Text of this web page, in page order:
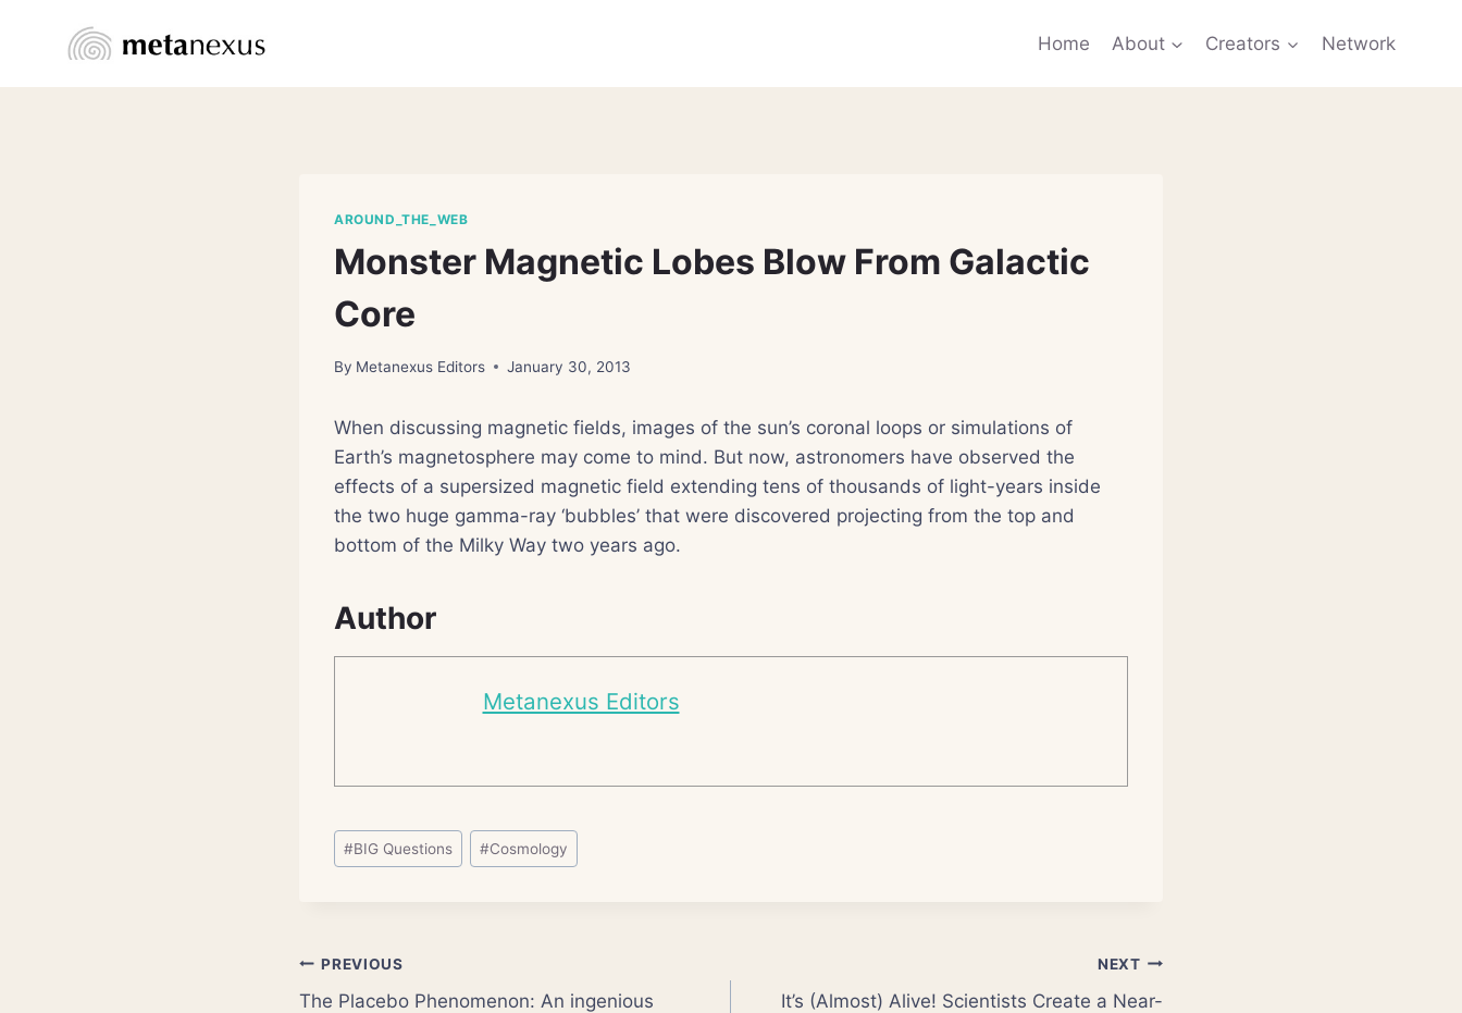
Home About Creators Network
AROUND_THE_WEB
Monster Magnetic Lobes Blow From Galactic
Core
By Metanexus Editors January 30, 2013
When discussing magnetic fields, images of the sun’s coronal loops or simulations of
Earth’s magnetosphere may come to mind. But now, astronomers have observed the
effects of a supersized magnetic field extending tens of thousands of light-years inside
the two huge gamma-ray ‘bubbles’ that were discovered projecting from the top and
bottom of the Milky Way two years ago.
Author
Metanexus Editors
Post
Tags:
#BIG Questions #Cosmology
Post
PREVIOUS
The Placebo Phenomenon: An ingenious
NEXT
It’s (Almost) Alive! Scientists Create a Near-